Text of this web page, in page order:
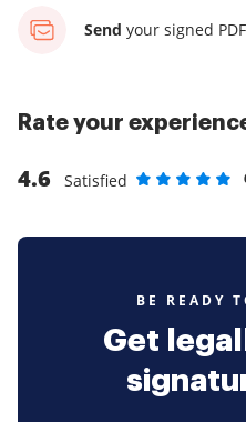
Send your signed PDF
Rate your
4.6
Satisfied
BE READY
Get